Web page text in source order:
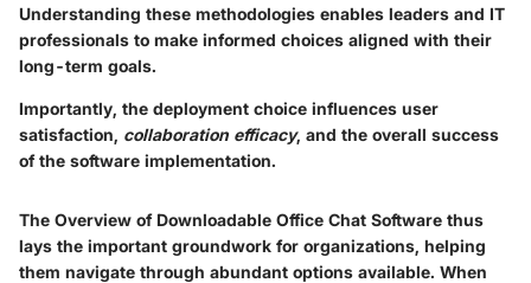
Understanding these methodologies enables leaders and IT
professionals to make informed choices aligned with their
long-term goals.
Importantly, the deployment choice influences user
satisfaction, collaboration efficacy, and the overall success
of the software implementation.
The Overview of Downloadable Office Chat Software thus
lays the important groundwork for organizations, helping
them navigate through abundant options available. When